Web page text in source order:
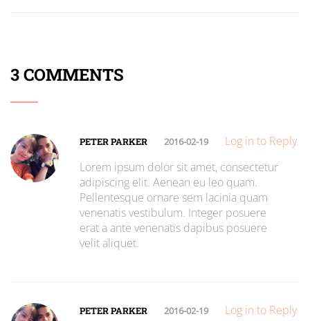
3 COMMENTS
PETER PARKER 2016-02-19
Log in to Reply
Lorem ipsum dolor sit amet, consectetur
adipiscing elit. Aenean eu leo quam.
Pellentesque ornare sem lacinia quam
venenatis vestibulum. Integer posuere
erat a ante venenatis dapibus posuere
velit aliquet.
PETER PARKER 2016-02-19 Log in to Reply